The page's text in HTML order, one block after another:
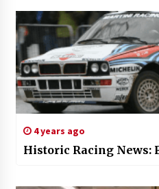
4 years ago
Historic Racing News: